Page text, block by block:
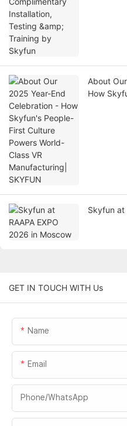
About Our 2025 Year-End Celebration -
How
Skyfun at
GET IN TOUCH WITH Us
Name
Email
Phone/whatsApp